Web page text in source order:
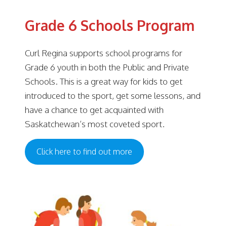
Grade 6 Schools Program
Curl Regina supports school programs for
Grade 6 youth in both the Public and Private
Schools. This is a great way for kids to get
introduced to the sport, get some lessons, and
have a chance to get acquainted with
Saskatchewan’s most coveted sport.
Click here to find out more